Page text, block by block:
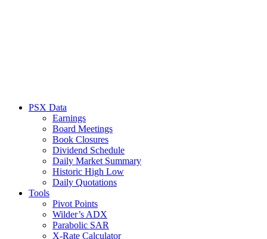
PSX Data
Earnings
Board Meetings
Book Closures
Dividend Schedule
Daily Market Summary
Historic High Low
Daily Quotations
Tools
Pivot Points
Wilder’s ADX
Parabolic SAR
X-Rate Calculator